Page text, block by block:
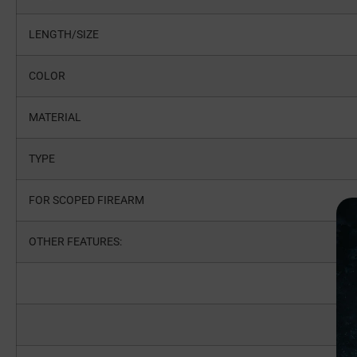
LENGTH/SIZE
COLOR
MATERIAL
TYPE
FOR SCOPED FIREARM
OTHER FEATURES: